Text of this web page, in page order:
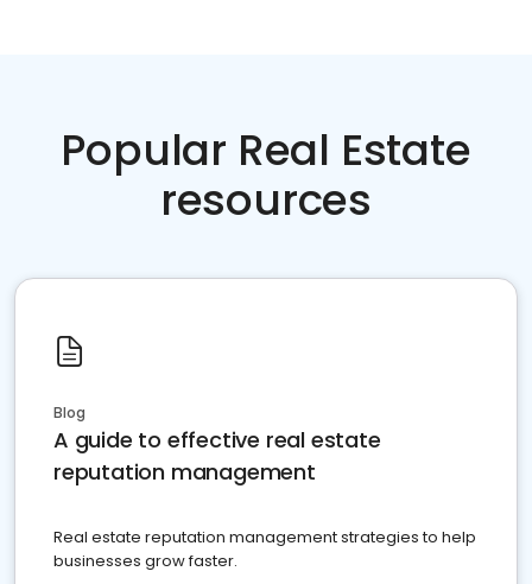
Popular Real Estate
resources
Blog
A guide to effective real estate
reputation management
Real estate reputation management strategies to help
businesses grow faster.